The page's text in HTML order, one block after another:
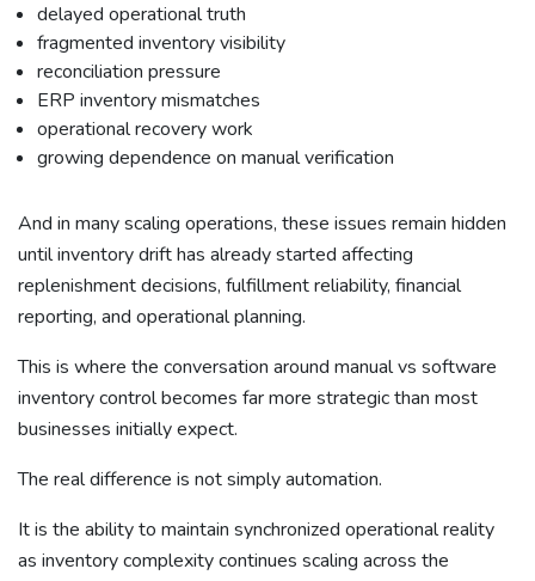
delayed operational truth
fragmented inventory visibility
reconciliation pressure
ERP inventory mismatches
operational recovery work
growing dependence on manual verification
And in many scaling operations, these issues remain hidden
until inventory drift has already started affecting
replenishment decisions, fulfillment reliability, financial
reporting, and operational planning.
This is where the conversation around manual vs software
inventory control becomes far more strategic than most
businesses initially expect.
The real difference is not simply automation.
It is the ability to maintain synchronized operational reality
as inventory complexity continues scaling across the